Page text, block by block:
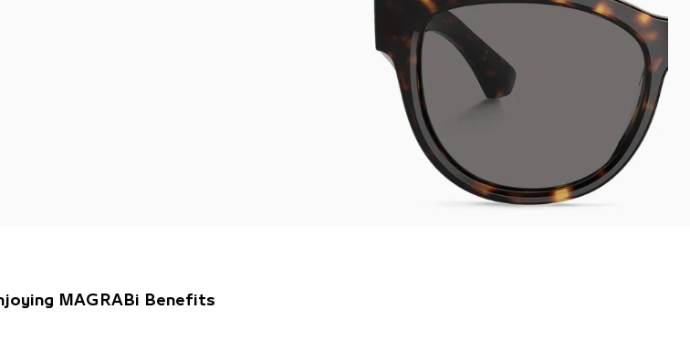
MAGRABi Benefits